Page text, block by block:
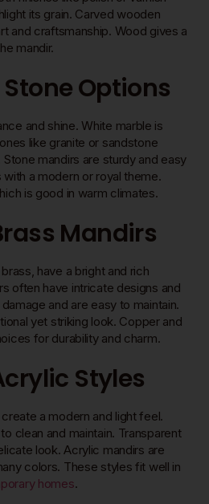
its grain. Carved wooden
and craftsmanship. Wood gives a
mandir.
Options
and shine. White marble is
like granite or sandstone
mandirs are sturdy and easy
a modern or royal theme.
is good in warm climates.
Mandirs
have a bright and rich
often have intricate designs and
and are easy to maintain.
yet striking look. Copper and
for durability and charm.
Styles
a modern and light feel.
clean and maintain. Transparent
look. Acrylic mandirs are
colors. These styles fit well in
homes.